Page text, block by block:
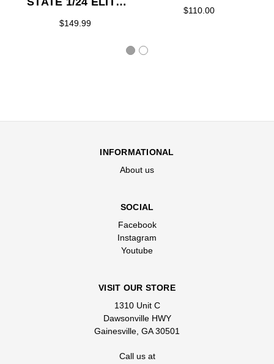
$149.99
$110.00
INFORMATIONAL
About us
SOCIAL
Facebook
Instagram
Youtube
VISIT OUR STORE
1310 Unit C
Dawsonville HWY
Gainesville, GA 30501
Call us at